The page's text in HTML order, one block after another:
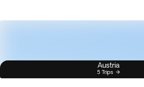
Austria
5 Trips